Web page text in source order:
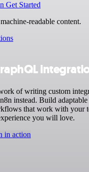
Get Started
readable content.
of writing custom
instead. Build adaptable
that work with your
you will love.
in action